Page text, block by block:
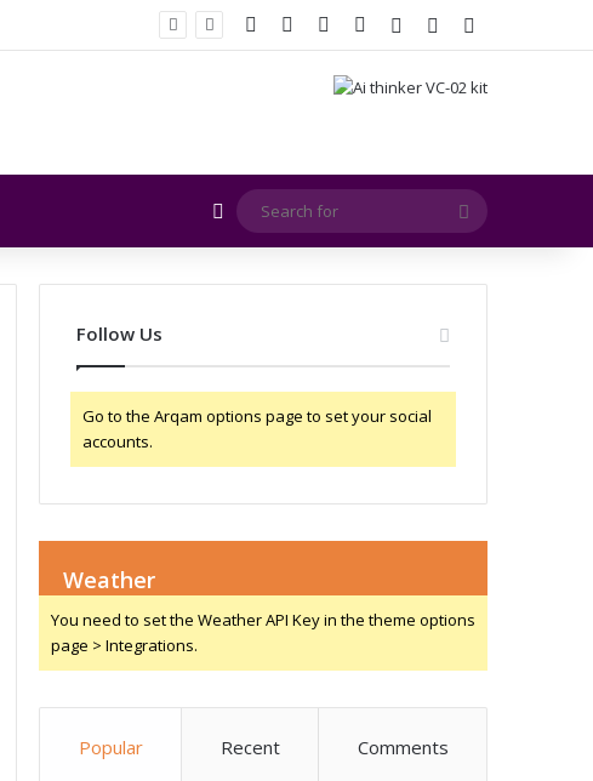
Facebook YouTubeInstagram
Log InRandom Article
Random Article
Search
for
Follow Us
Go to the Arqam options page to set your social
accounts.
Weather
You need to set the Weather API Key in the theme options
page > Integrations.
Popular Recent Comments